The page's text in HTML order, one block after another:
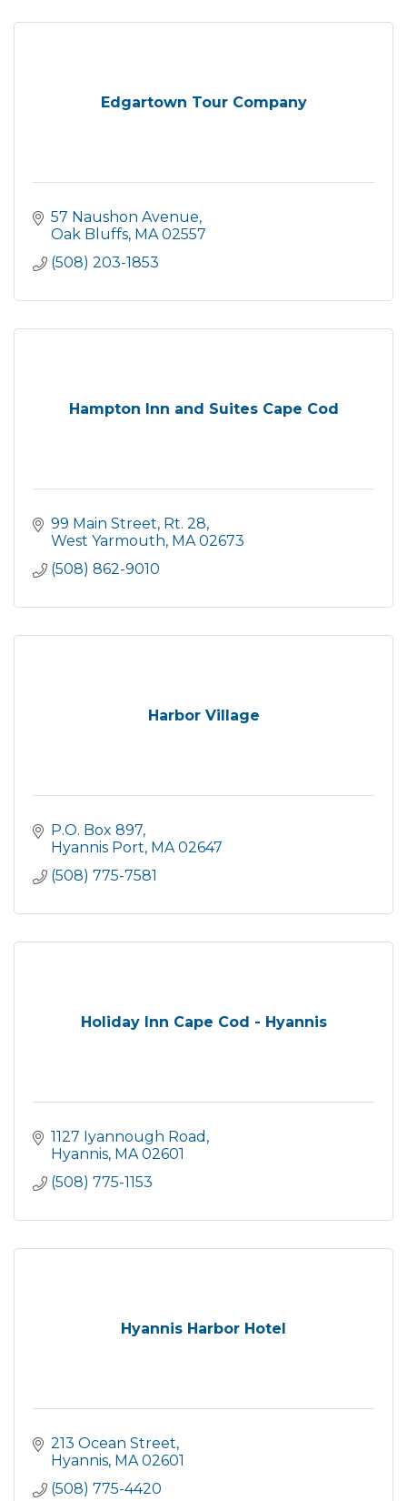
Edgartown Tour Company
57 Naushon Avenue
Oak Bluffs MA 02557
(508) 203-1853
Hampton Inn and Suites Cape Cod
99 Main Street, Rt. 28
West Yarmouth MA 02673
(508) 862-9010
Harbor Village
P.O. Box 897
Hyannis Port MA 02647
(508) 775-7581
Holiday Inn Cape Cod - Hyannis
1127 Iyannough Road
Hyannis MA 02601
(508) 775-1153
Hyannis Harbor Hotel
213 Ocean Street
Hyannis MA 02601
(508) 775-4420